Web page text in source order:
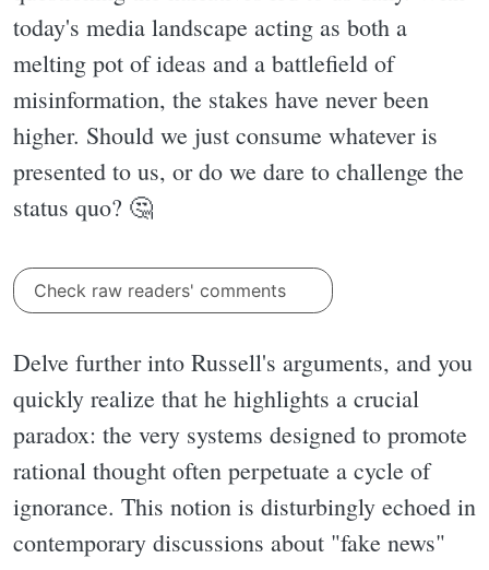
today's media landscape acting as both a
melting pot of ideas and a battlefield of
misinformation, the stakes have never been
higher. Should we just consume whatever is
presented to us, or do we dare to challenge the
status quo? 🤔
Check raw readers' comments
Delve further into Russell's arguments, and you
quickly realize that he highlights a crucial
paradox: the very systems designed to promote
rational thought often perpetuate a cycle of
ignorance. This notion is disturbingly echoed in
contemporary discussions about "fake news"